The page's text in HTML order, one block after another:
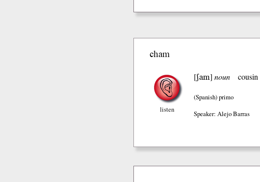
cham
listen
[ʃam] noun cousin
(Spanish)primo
Speaker: Alejo Barras